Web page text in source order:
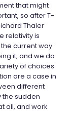
that might
so after T-
Thaler
relativity is
current way
it, and we do
of choices
are a case in
different
sudden
all, and work